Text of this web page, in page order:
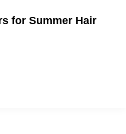
for Summer Hair